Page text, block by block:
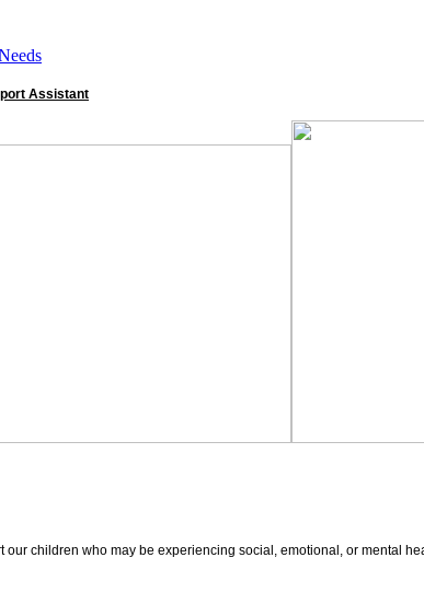
Assistant
our children who may be experiencing social, emotional, or mental